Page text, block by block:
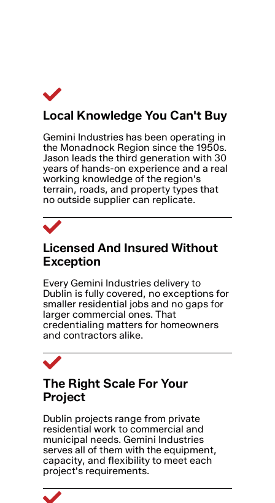
Local Knowledge You Can't Buy
Gemini Industries has been operating in
the Monadnock Region since the 1950s.
Jason leads the third generation with 30
years of hands-on experience and a real
working knowledge of the region's
terrain, roads, and property types that
no outside supplier can replicate.
Licensed And Insured Without
Exception
Every Gemini Industries delivery to
Dublin is fully covered, no exceptions for
smaller residential jobs and no gaps for
larger commercial ones. That
credentialing matters for homeowners
and contractors alike.
The Right Scale For Your
Project
Dublin projects range from private
residential work to commercial and
municipal needs. Gemini Industries
serves all of them with the equipment,
capacity, and flexibility to meet each
project's requirements.